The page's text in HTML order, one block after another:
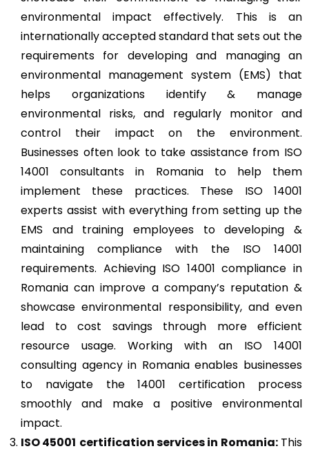
environmental impact effectively. This is an
internationally accepted standard that sets out the
requirements for developing and managing an
environmental management system (EMS) that
helps organizations identify & manage
environmental risks, and regularly monitor and
control their impact on the environment.
Businesses often look to take assistance from ISO
14001 consultants in Romania to help them
implement these practices. These ISO 14001
experts assist with everything from setting up the
EMS and training employees to developing &
maintaining compliance with the ISO 14001
requirements. Achieving ISO 14001 compliance in
Romania can improve a company’s reputation &
showcase environmental responsibility, and even
lead to cost savings through more efficient
resource usage. Working with an ISO 14001
consulting agency in Romania enables businesses
to navigate the 14001 certification process
smoothly and make a positive environmental
impact.
ISO 45001 certification services in Romania:This